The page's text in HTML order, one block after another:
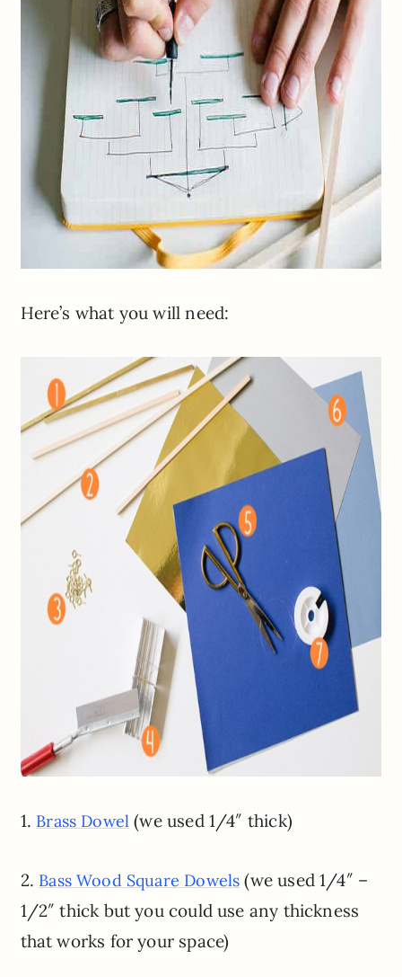
Here’s what you will need:
1. Brass Dowel (we used 1/4″ thick)
2. Bass Wood Square Dowels (we used 1/4″ –
1/2″ thick but you could use any thickness
that works for your space)